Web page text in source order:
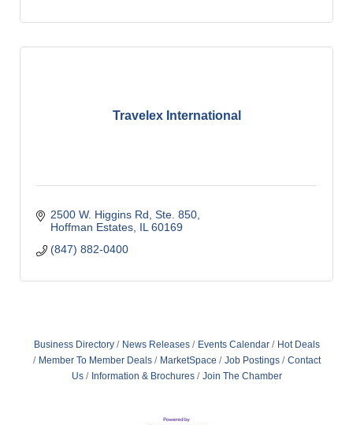
Travelex International
2500 W. Higgins Rd, Ste. 850
Hoffman Estates IL 60169
(847) 882-0400
Business Directory News Releases Events Calendar
Hot Deals
Member To Member Deals
MarketSpace Job Postings
Contact
Us
Information & Brochures Join The Chamber